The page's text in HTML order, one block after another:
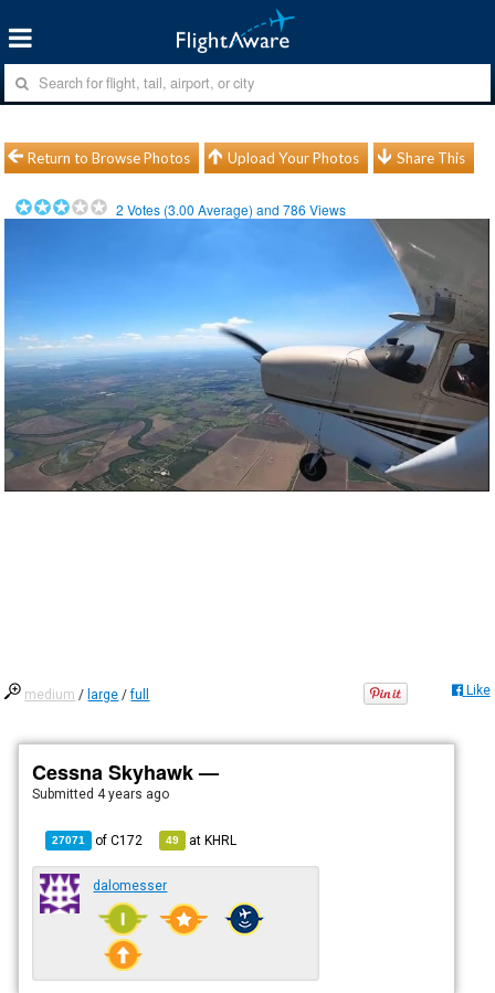
Return to Browse Photos Upload Your Photos Share This
2 Votes (3.00 Average) and786 Views
medium / large /full Like
Cessna Skyhawk —
Submitted 4 years ago
27071 ofC172 49 atKHRL
dalomesser